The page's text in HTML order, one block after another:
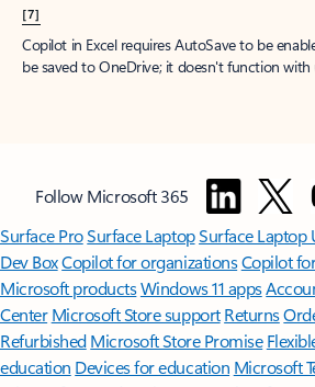
[7]
Copilot in Excel requires AutoSave to be
be saved to OneDrive; it doesn't function with
Follow Microsoft 365
Surface ProSurface LaptopSurface Laptop
Dev BoxCopilot for organizationsCopilot
Microsoft productsWindows 11 apps
Center Microsoft Store support Returns
Refurbished Microsoft Store Promise
education Devices for education Microsoft